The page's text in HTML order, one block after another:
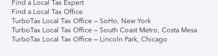
Find a Local Tax Expert
Find a Local Tax Office
TurboTax Local Tax Office – SoHo, New York
TurboTax Local Tax Office – South Coast Metro, Costa Mesa
TurboTax Local Tax Office – Lincoln Park, Chicago